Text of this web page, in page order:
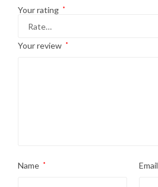
Your rating *
Your review *
Name * Email